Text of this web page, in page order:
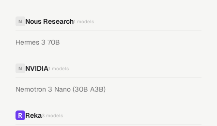
N Nous Research1 models
Hermes 3 70B
N NVIDIA1 models
Nemotron 3 Nano (30B A3B)
Reka3 models